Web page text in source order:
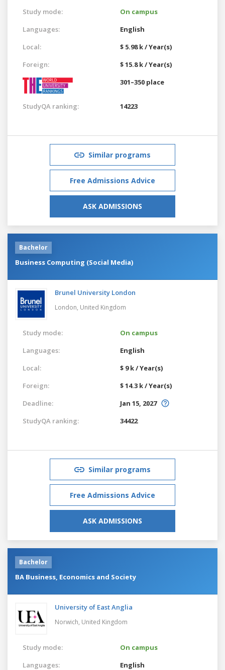
Study mode:
On campus
Languages:
English
Local:
$ 5.98 k / Year(s)
Foreign:
$ 15.8 k / Year(s)
301–350 place
StudyQA ranking: 14223
Similar programs
Free Admissions Advice
ASK ADMISSIONS
Bachelor
Business Computing (Social Media)
Brunel University London
London, United Kingdom
Study mode:
On campus
Languages:
English
Local:
$ 9 k / Year(s)
Foreign:
$ 14.3 k / Year(s)
Deadline:
Jan 15, 2027
StudyQA ranking:
34422
Similar programs
Free Admissions Advice
ASK ADMISSIONS
Bachelor
BA Business, Economics and Society
University of East Anglia
Norwich, United Kingdom
Study mode:
On campus
Languages:
English